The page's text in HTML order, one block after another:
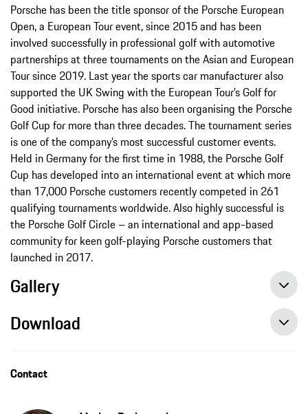
Porsche has been the title sponsor of the Porsche European
Open, a European Tour event, since 2015 and has been
involved successfully in professional golf with automotive
partnerships at three tournaments on the Asian and European
Tour since 2019. Last year the sports car manufacturer also
supported the UK Swing with the European Tour’s Golf for
Good initiative. Porsche has also been organising the Porsche
Golf Cup for more than three decades. The tournament series
is one of the company’s most successful customer events.
Held in Germany for the first time in 1988, the Porsche Golf
Cup has developed into an international event at which more
than 17,000 Porsche customers recently competed in 261
qualifying tournaments worldwide. Also highly successful is
the Porsche Golf Circle – an international and app-based
community for keen golf-playing Porsche customers that
launched in 2017.
Gallery
Download
Contact